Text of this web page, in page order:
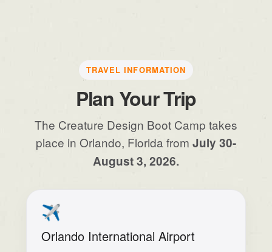
TRAVEL INFORMATION
Plan Your Trip
The Creature Design Boot Camp takes
place in Orlando, Florida from July 30-
August 3, 2026.
✈️
Orlando International Airport